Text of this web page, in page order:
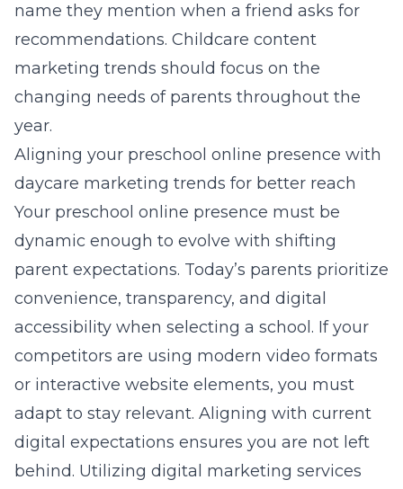
name they mention when a friend asks for
recommendations. Childcare content
marketing trends should focus on the
changing needs of parents throughout the
year.
Aligning your preschool online presence with
daycare marketing trends for better reach
Your preschool online presence must be
dynamic enough to evolve with shifting
parent expectations. Today’s parents prioritize
convenience, transparency, and digital
accessibility when selecting a school. If your
competitors are using modern video formats
or interactive website elements, you must
adapt to stay relevant. Aligning with current
digital expectations ensures you are not left
behind. Utilizing digital marketing services